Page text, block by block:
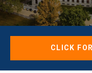
CLICK